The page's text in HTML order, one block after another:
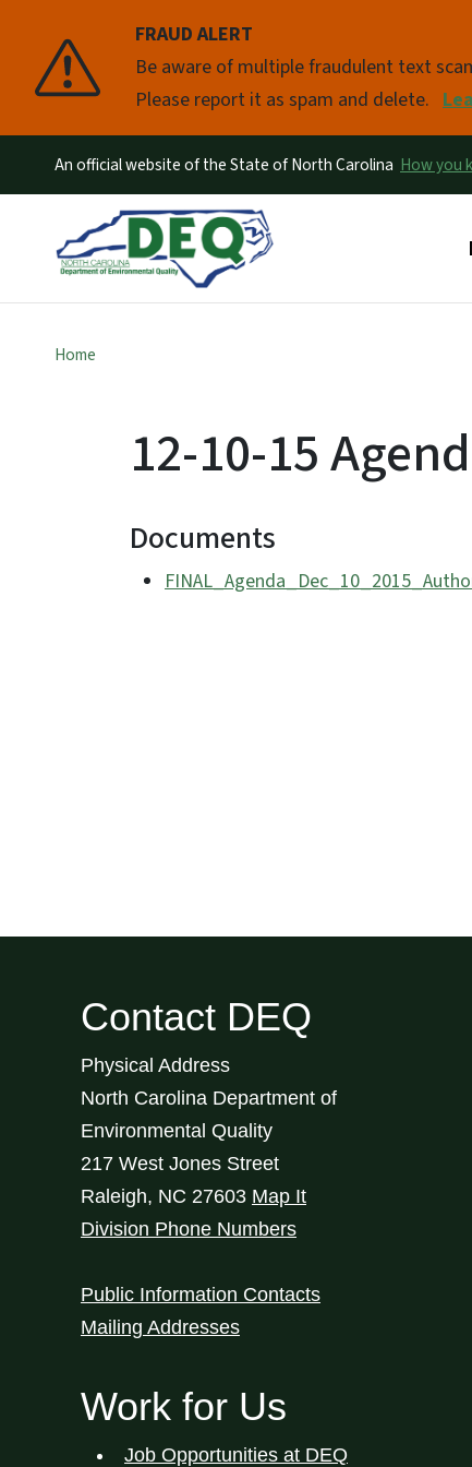
FRAUD ALERT
Be aware of multiple fraudulent text
Please report it as spam and delete.
Pause
An official website of the State of North Carolina How you
Home
12-10-15
Documents
Contact DEQ
Physical Address
North Carolina Department of
Environmental Quality
217 West Jones Street
Raleigh, NC 27603 Map It
Division Phone Numbers
Public Information Contacts
Mailing Addresses
Work for Us
Job Opportunities at DEQ